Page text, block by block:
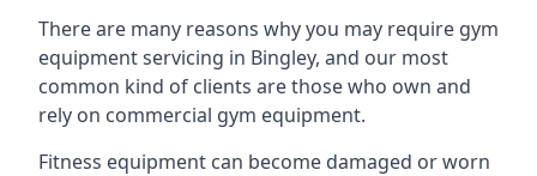
There are many reasons why you may require gym
equipment servicing in Bingley, and our most
common kind of clients are those who own and
rely on commercial gym equipment.
Fitness equipment can become damaged or worn